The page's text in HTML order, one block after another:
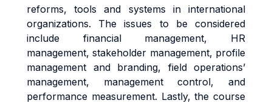
reforms, tools and systems in international
organizations. The issues to be considered
include financial management, HR
management, stakeholder management, profile
management and branding, field operations’
management, management control, and
performance measurement. Lastly, the course